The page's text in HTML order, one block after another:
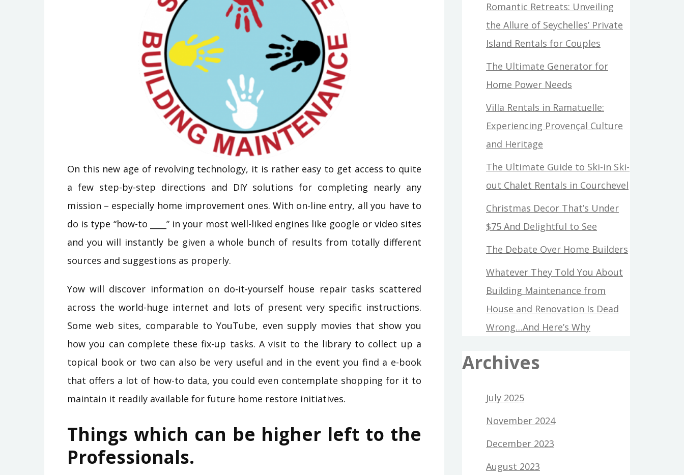
On this new age of revolving technology, it is rather easy to get access to quite
a few step-by-step directions and DIY solutions for completing nearly any
mission – especially home improvement ones. With on-line entry, all you have to
do is type “how-to ____” in your most well-liked engines like google or video sites
and you will instantly be given a whole bunch of results from totally different
sources and suggestions as properly.
Yow will discover information on do-it-yourself house repair tasks scattered
across the world-huge internet and lots of present very specific instructions.
Some web sites, comparable to YouTube, even supply movies that show you
how you can complete these fix-up tasks. A visit to the library to collect up a
topical book or two can also be very useful and in the event you find a e-book
that offers a lot of how-to data, you could even contemplate shopping for it to
maintain it readily available for future home restore initiatives.
Things which can be higher left to the
Professionals.
Romantic Retreats: Unveiling
the Allure of Seychelles’ Private
Island Rentals for Couples
The Ultimate Generator for
Home Power Needs
Villa Rentals in Ramatuelle:
Experiencing Provençal Culture
and Heritage
The Ultimate Guide to Ski-in Ski-
out Chalet Rentals in Courchevel
Christmas Decor That’s Under
$75 And Delightful to See
The Debate Over Home Builders
Whatever They Told You About
Building Maintenance from
House and Renovation Is Dead
Wrong…And Here’s Why
Archives
July 2025
November 2024
December 2023
August 2023